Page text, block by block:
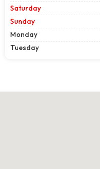
Saturday
Sunday
Monday
Tuesday